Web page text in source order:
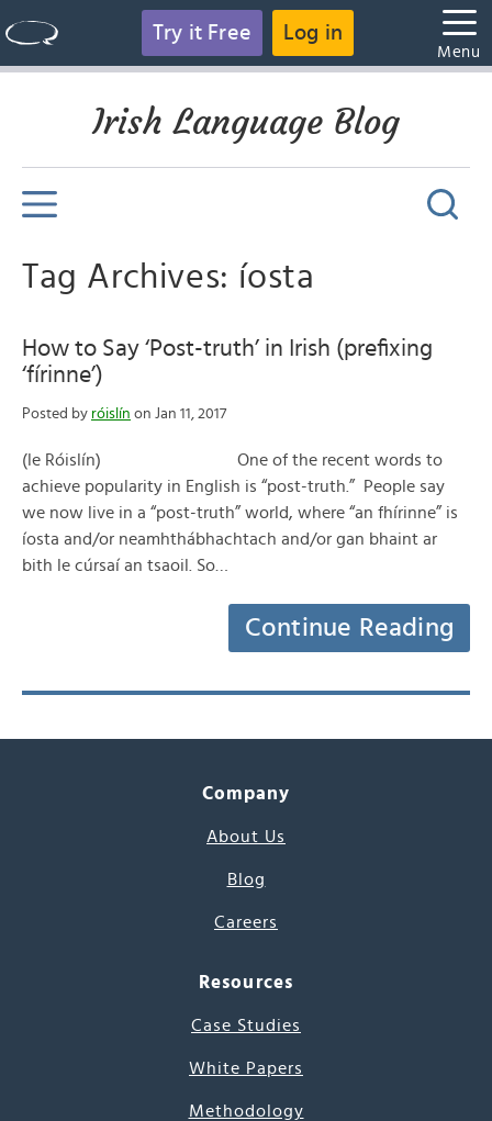
Try it Free Log in
Menu
Irish Language Blog
Tag Archives: íosta
How to Say ‘Post-truth’ in Irish (prefixing
‘fírinne’)
Posted by róislín on Jan 11, 2017
(le Róislín) One of the recent words to
achieve popularity in English is “post-truth.” People say
we now live in a “post-truth” world, where “an fhírinne” is
íosta and/or neamhthábhachtach and/or gan bhaint ar
bith le cúrsaí an tsaoil. So…
Continue Reading
Company
About Us
Blog
Careers
Resources
Case Studies
White Papers
Methodology